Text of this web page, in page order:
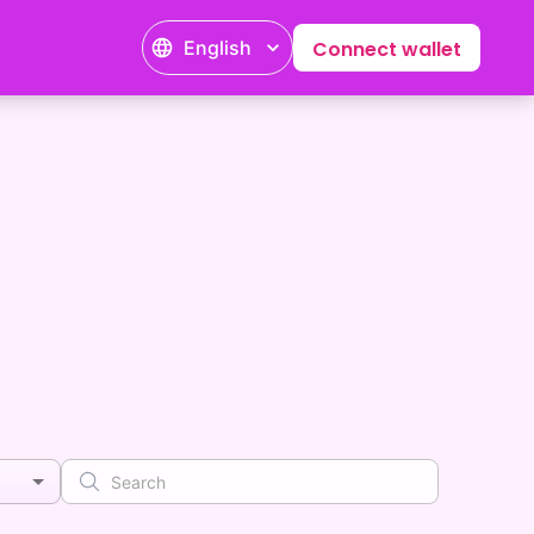
English Connect wallet